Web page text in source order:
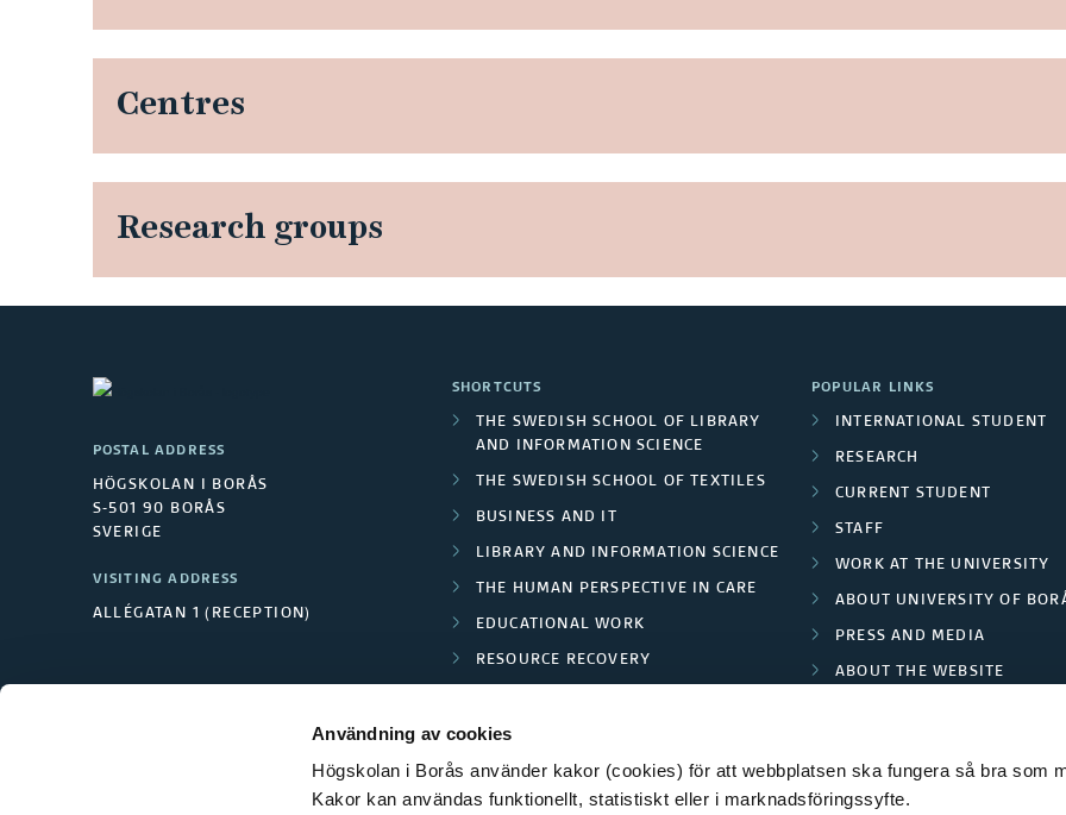
Användning av cookies
Högskolan i Borås använder kakor (cookies) för att webbplatsen ska fungera så bra som
Kakor kan användas funktionellt, statistiskt eller i marknadsföringssyfte.
Centres
Research groups
POSTAL ADDRESS
HÖGSKOLAN I BORÅS
S-501 90 BORÅS
SVERIGE
VISITING ADDRESS
ALLÉGATAN 1 (RECEPTION)
SHORTCUTS
THE SWEDISH SCHOOL OF LIBRARY
AND INFORMATION SCIENCE
THE SWEDISH SCHOOL OF TEXTILES
BUSINESS AND IT
LIBRARY AND INFORMATION SCIENCE
THE HUMAN PERSPECTIVE IN CARE
EDUCATIONAL WORK
RESOURCE RECOVERY
POPULAR LINKS
INTERNATIONAL STUDENT
RESEARCH
CURRENT STUDENT
STAFF
WORK AT THE UNIVERSITY
ABOUT UNIVERSITY OF
PRESS AND MEDIA
ABOUT THE WEBSITE